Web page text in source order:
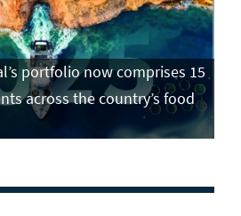
portfolio now comprises 15
across the country’s food